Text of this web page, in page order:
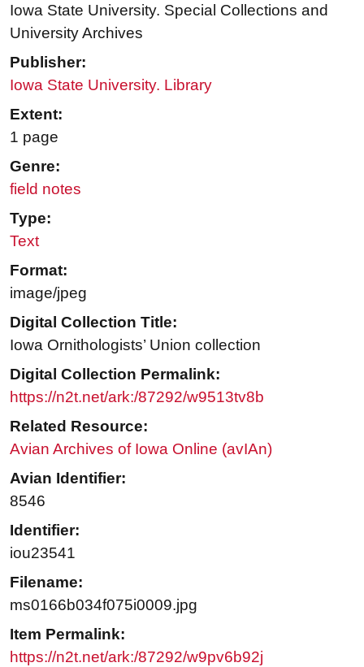
Iowa State University. Special Collections and
University Archives
Publisher:
Iowa State University. Library
Extent:
1 page
Genre:
field notes
Type:
Text
Format:
image/jpeg
Digital Collection Title:
Iowa Ornithologists’ Union collection
Digital Collection Permalink:
https://n2t.net/ark:/87292/w9513tv8b
Related Resource:
Avian Archives of Iowa Online (avIAn)
Avian Identifier:
8546
Identifier:
iou23541
Filename:
ms0166b034f075i0009.jpg
Item Permalink:
https://n2t.net/ark:/87292/w9pv6b92j